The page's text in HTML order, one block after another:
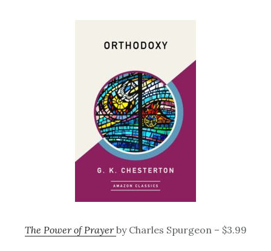
The Power of Prayerby Charles Spurgeon – $3.99